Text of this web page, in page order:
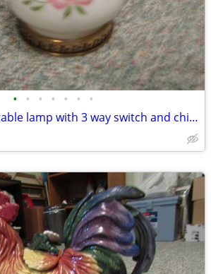
• • • • • • •
Small decorative table lamp with 3 way switch and chimney